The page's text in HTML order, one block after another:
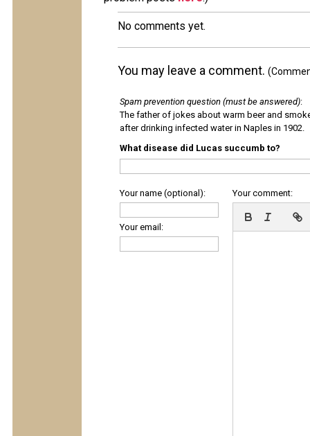
No comments yet.
You may leave a comment.
Spam prevention question (must be answered):
The father of jokes about warm beer and
after drinking infected water in Naples in 1902.
What disease did Lucas succumb to?
Your name (optional):
Your email:
Your comment: